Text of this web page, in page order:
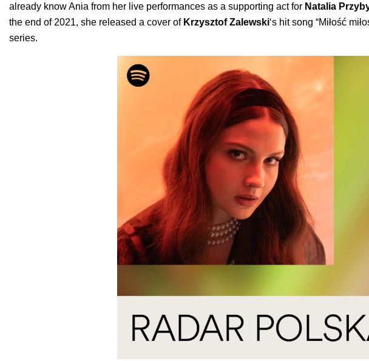
already know Ania from her live performances as a supporting act for Natalia
the end of 2021, she released a cover of Krzysztof Zalewski‘s hit song “Miłość
series.